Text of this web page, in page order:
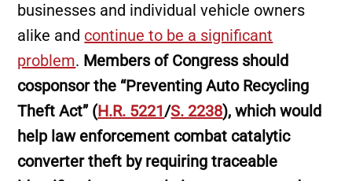
businesses and individual vehicle owners
alike and continue to be a significant
problem. Members of Congress should
cosponsor the “Preventing Auto Recycling
Theft Act” (H.R. 5221/S. 2238), which would
help law enforcement combat catalytic
converter theft by requiring traceable